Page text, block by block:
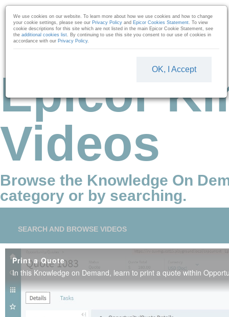
Skip to collection list
Skip to video grid
Epicor
Videos
Browse the Knowledge On
category or by searching.
SEARCH AND BROWSE VIDEOS
Print a Quote
We use cookies on our website. To learn more about how we use cookies and how to change
your cookie settings, please see our Privacy Policy and Epicor Cookies Statement. To view
cookie descriptions for this site which are not listed in the main Epicor Cookie Statement, see
the additional cookies list. By continuing to use this site you consent to our use of cookies in
accordance with our Privacy Policy.
OK, I Accept